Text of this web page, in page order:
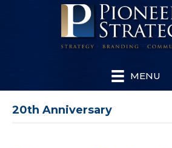
MENU
20th Anniversary